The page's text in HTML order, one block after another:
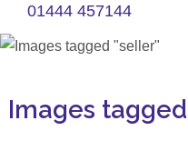
01444 457144
Images